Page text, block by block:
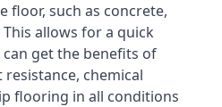
floor, such as concrete,
allows for a quick
get the benefits of
chemical
flooring in all conditions